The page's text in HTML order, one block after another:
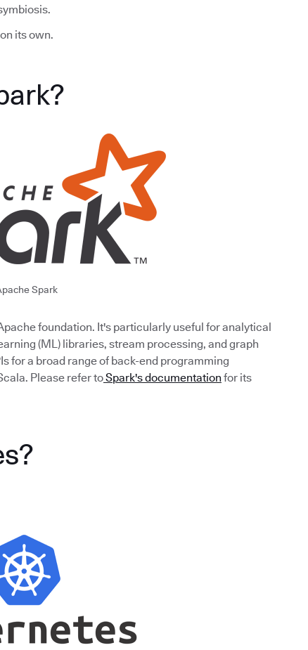
its own.
Spark
foundation. It's particularly useful for analytical
(ML) libraries, stream processing, and graph
for a broad range of back-end programming
Please refer toSpark's documentation for its